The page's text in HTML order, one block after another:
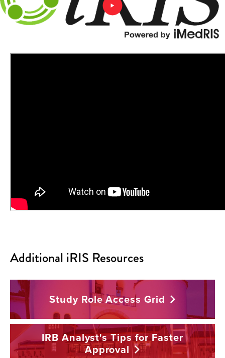
Additional iRIS Resources
Study Role Access Grid
IRB Analyst's Tips for Faster
Approval